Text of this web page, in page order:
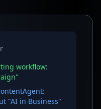
workflow:
"AI in Business"